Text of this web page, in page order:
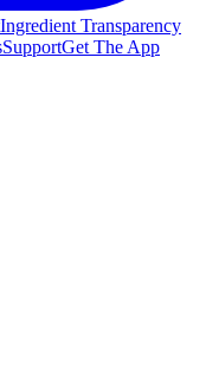
Ingredient Transparency
SupportGet The App